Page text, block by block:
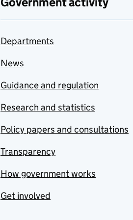
Departments
News
Guidance and regulation
Research and statistics
Policy papers and consultations
Transparency
How government works
Get involved